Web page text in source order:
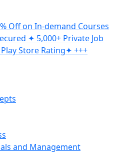
Off on In-demand Courses
✦ 5,000+ Private Job
Store Rating✦ +++
and Management